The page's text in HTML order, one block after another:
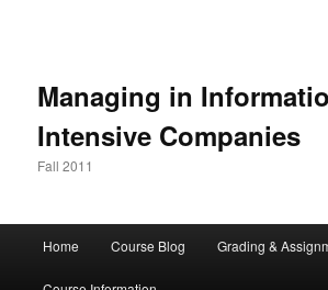
Managing in
Intensive Companies
Fall 2011
Home Course Blog Grading &